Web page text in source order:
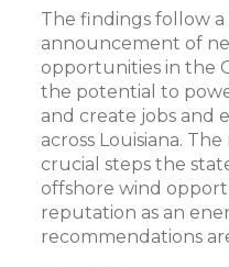
The findings follow
announcement of
opportunities in the
the potential to
and create jobs and
across Louisiana.
crucial steps the
offshore wind
reputation as an
recommendations